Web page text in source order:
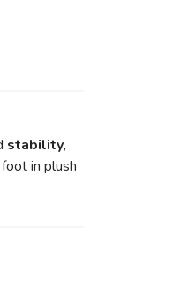
stability,
in plush